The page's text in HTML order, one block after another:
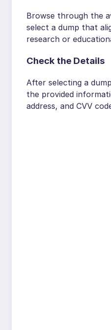
Browse through the
select a dump that
research or
Check the Details
After selecting a
the provided
address, and CVV